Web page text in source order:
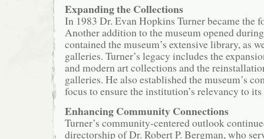
Expanding the Collections
In 1983 Dr. Evan Hopkins Turner became the
Another addition to the museum opened
contained the museum’s extensive library, as
galleries. Turner’s legacy includes the
and modern art collections and the
galleries. He also established the museum’s
focus to ensure the institution’s relevancy to its
Enhancing Community Connections
Turner’s community-centered outlook
directorship of Dr. Robert P. Bergman, who